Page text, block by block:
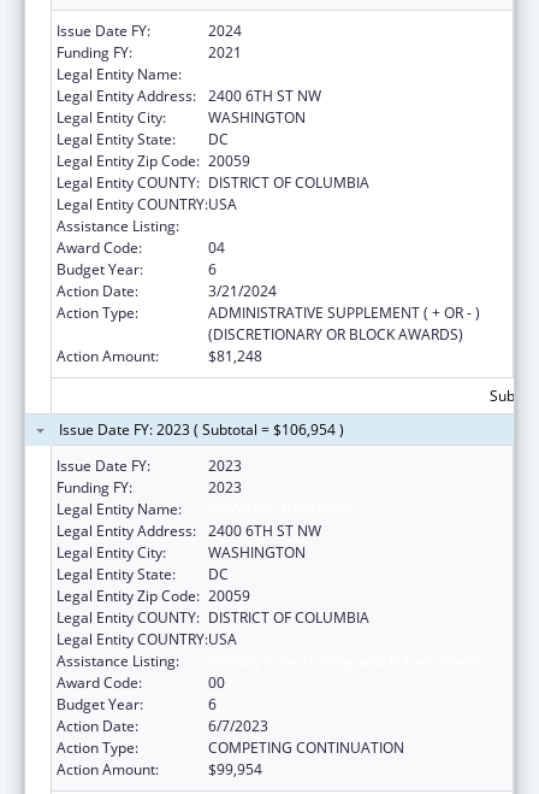
Issue Date FY:
2024
Funding FY:
2021
Legal Entity Name:
Legal Entity Address: 2400 6TH ST NW
Legal Entity City:
WASHINGTON
Legal Entity State:
DC
Legal Entity Zip Code: 20059
Legal Entity COUNTY: DISTRICT OF COLUMBIA
Legal Entity COUNTRY:USA
Assistance Listing:
Award Code:
04
Budget Year:
6
Action Date:
3/21/2024
Action Type:
ADMINISTRATIVE SUPPLEMENT ( + OR - )
(DISCRETIONARY OR BLOCK AWARDS)
Action Amount:
$81,248
Issue Date FY: 2023 ( Subtotal = $106,954 )
Issue Date FY:
2023
Funding FY:
2023
Legal Entity Name:
Legal Entity Address: 2400 6TH ST NW
Legal Entity City:
WASHINGTON
Legal Entity State:
DC
Legal Entity Zip Code: 20059
Legal Entity COUNTY: DISTRICT OF COLUMBIA
Legal Entity COUNTRY:USA
Assistance Listing:
Award Code:
00
Budget Year:
6
Action Date:
6/7/2023
Action Type:
COMPETING CONTINUATION
Action Amount:
$99,954